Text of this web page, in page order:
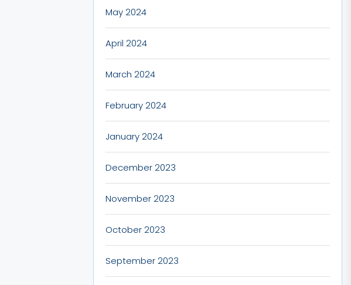
May 2024
April 2024
March 2024
February 2024
January 2024
December 2023
November 2023
October 2023
September 2023